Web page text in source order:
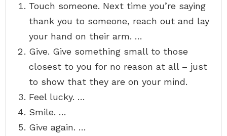
Touch someone. Next time you’re saying
thank you to someone, reach out and lay
your hand on their arm. …
Give. Give something small to those
closest to you for no reason at all – just
to show that they are on your mind.
Feel lucky. …
Smile. …
Give again. …